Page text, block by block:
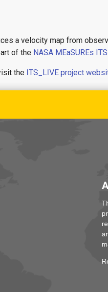
a velocity map from
of the NASA MEaSUREs
the ITS_LIVE project